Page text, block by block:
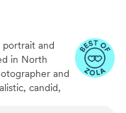
portrait and
in North
and
candid,